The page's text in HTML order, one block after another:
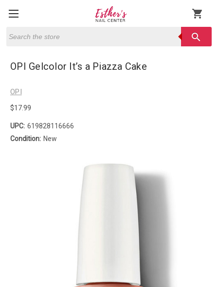
shopping_cart
search
OPI Gelcolor It’s a Piazza Cake
OPI
$17.99
UPC: 619828116666
Condition: New